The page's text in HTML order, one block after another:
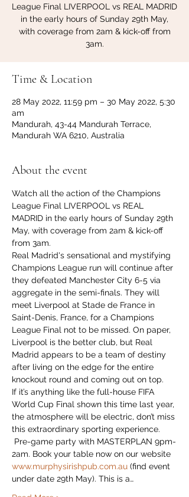
League Final LIVERPOOL vs REAL MADRID
in the early hours of Sunday 29th May,
with coverage from 2am & kick-off from
3am.
Time & Location
28 May 2022, 11:59 pm – 30 May 2022, 5:30
am
Mandurah, 43-44 Mandurah Terrace,
Mandurah WA 6210, Australia
About the event
Watch all the action of the Champions
League Final LIVERPOOL vs REAL
MADRID in the early hours of Sunday 29th
May, with coverage from 2am & kick-off
from 3am.
Real Madrid's sensational and mystifying
Champions League run will continue after
they defeated Manchester City 6-5 via
aggregate in the semi-finals. They will
meet Liverpool at Stade de France in
Saint-Denis, France, for a Champions
League Final not to be missed. On paper,
Liverpool is the better club, but Real
Madrid appears to be a team of destiny
after living on the edge for the entire
knockout round and coming out on top.
If it’s anything like the full-house FIFA
World Cup Final shown this time last year,
the atmosphere will be electric, don’t miss
this extraordinary sporting experience.
Pre-game party with MASTERPLAN 9pm-
2am. Book your table now on our website
www.murphysirishpub.com.au (find event
under date 29th May). This is a…